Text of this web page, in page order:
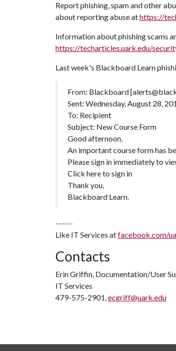
Report phishing, spam and other
about reporting abuse athttps://
Information about phishing scams
https://techarticles.uark.edu/
Last week's Blackboard Learn
From: Blackboard
Sent: Wednesday, August 28,
To: Recipient
Subject: New Course Form
Good afternoon,
An important course form has
Please sign in immediately to
Click here to sign in
Thank you,
Blackboard Learn.
------
Like IT Services atfacebook.com/
Contacts
Erin Griffin, Documentation/User
IT Services
479-575-2901,ecgriff@uark.edu